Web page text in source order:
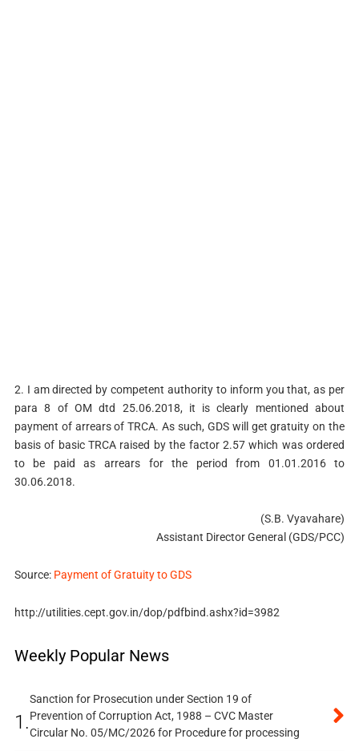
2. I am directed by competent authority to inform you that, as per
para 8 of OM dtd 25.06.2018, it is clearly mentioned about
payment of arrears of TRCA. As such, GDS will get gratuity on the
basis of basic TRCA raised by the factor 2.57 which was ordered
to be paid as arrears for the period from 01.01.2016 to
30.06.2018.
(S.B. Vyavahare)
Assistant Director General (GDS/PCC)
Source: Payment of Gratuity to GDS
http://utilities.cept.gov.in/dop/pdfbind.ashx?id=3982
Weekly Popular News
1.
Sanction for Prosecution under Section 19 of
Prevention of Corruption Act, 1988 – CVC Master
Circular No. 05/MC/2026 for Procedure for processing